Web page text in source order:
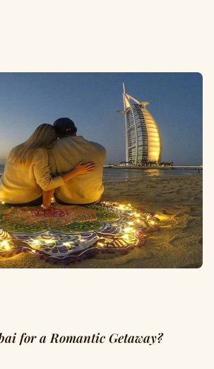
for a Romantic Getaway?